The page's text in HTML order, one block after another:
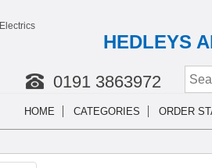
Electrics
HEDLEYS
0191 3863972
HOME CATEGORIES ORDER